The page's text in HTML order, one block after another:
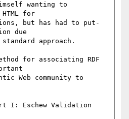
wanting to
for
but has had to put-
due
approach.
for associating RDF
Web community to
I: Eschew Validation